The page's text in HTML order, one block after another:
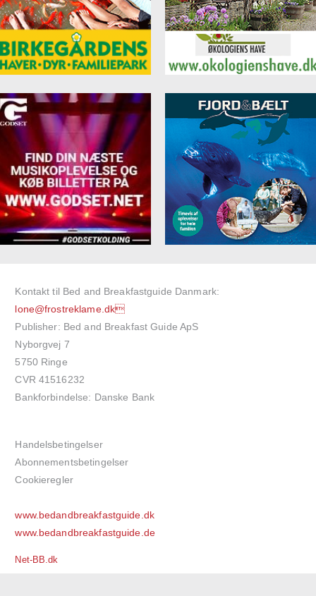
Kontakt til Bed and Breakfastguide Danmark:
lone@frostreklame.dk
Publisher: Bed and Breakfast Guide ApS
Nyborgvej 7
5750 Ringe
CVR 41516232
Bankforbindelse: Danske Bank
Handelsbetingelser
Abonnementsbetingelser
Cookieregler
www.bedandbreakfastguide.dk
www.bedandbreakfastguide.de
Net-BB.dk